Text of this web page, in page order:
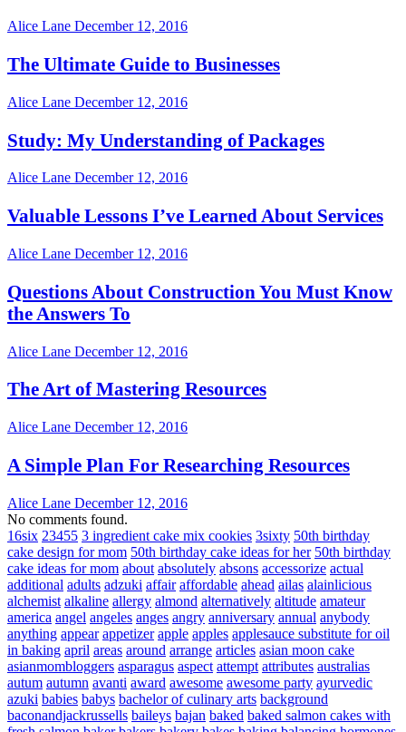
Alice Lane December 12, 2016
The Ultimate Guide to Businesses
Alice Lane December 12, 2016
Study: My Understanding of Packages
Alice Lane December 12, 2016
Valuable Lessons I’ve Learned About Services
Alice Lane December 12, 2016
Questions About Construction You Must Know
the Answers To
Alice Lane December 12, 2016
The Art of Mastering Resources
Alice Lane December 12, 2016
A Simple Plan For Researching Resources
Alice Lane December 12, 2016
No comments found.
16six 23455 3 ingredient cake mix cookies 3sixty 50th birthday
cake design for mom 50th birthday cake ideas for her 50th birthday
cake ideas for mom about absolutely absons accessorize actual
additional adults adzuki affair affordable ahead ailas alainlicious
alchemist alkaline allergy almond alternatively altitude amateur
america angel angeles anges angry anniversary annual anybody
anything appear appetizer apple apples applesauce substitute for oil
in baking april areas around arrange articles asian moon cake
asianmombloggers asparagus aspect attempt attributes australias
autum autumn avanti award awesome awesome party ayurvedic
azuki babies babys bachelor of culinary arts background
baconandjackrussells baileys bajan baked baked salmon cakes with